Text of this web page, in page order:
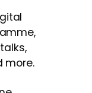
more.